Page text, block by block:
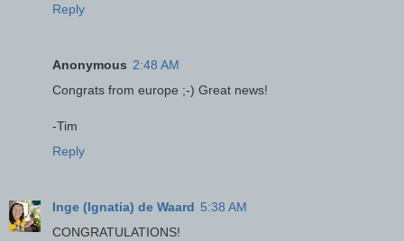
Reply
Anonymous 2:48 AM
Congrats from europe ;-) Great news!
-Tim
Reply
Inge (Ignatia) de Waard 5:38 AM
CONGRATULATIONS!